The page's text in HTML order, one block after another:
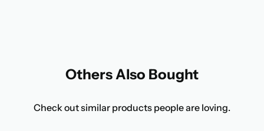
Others Also Bought
Check out similar products people are loving.